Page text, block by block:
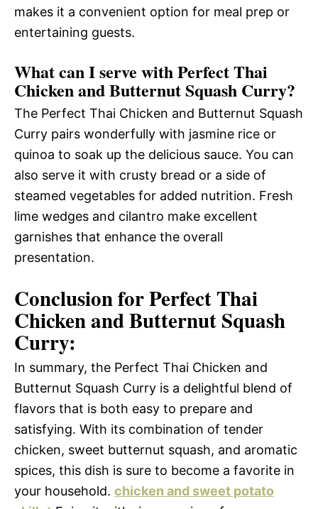
makes it a convenient option for meal prep or
entertaining guests.
What can I serve with Perfect Thai
Chicken and Butternut Squash Curry?
The Perfect Thai Chicken and Butternut Squash
Curry pairs wonderfully with jasmine rice or
quinoa to soak up the delicious sauce. You can
also serve it with crusty bread or a side of
steamed vegetables for added nutrition. Fresh
lime wedges and cilantro make excellent
garnishes that enhance the overall
presentation.
Conclusion for Perfect Thai
Chicken and Butternut Squash
Curry:
In summary, the Perfect Thai Chicken and
Butternut Squash Curry is a delightful blend of
flavors that is both easy to prepare and
satisfying. With its combination of tender
chicken, sweet butternut squash, and aromatic
spices, this dish is sure to become a favorite in
your household. chicken and sweet potato